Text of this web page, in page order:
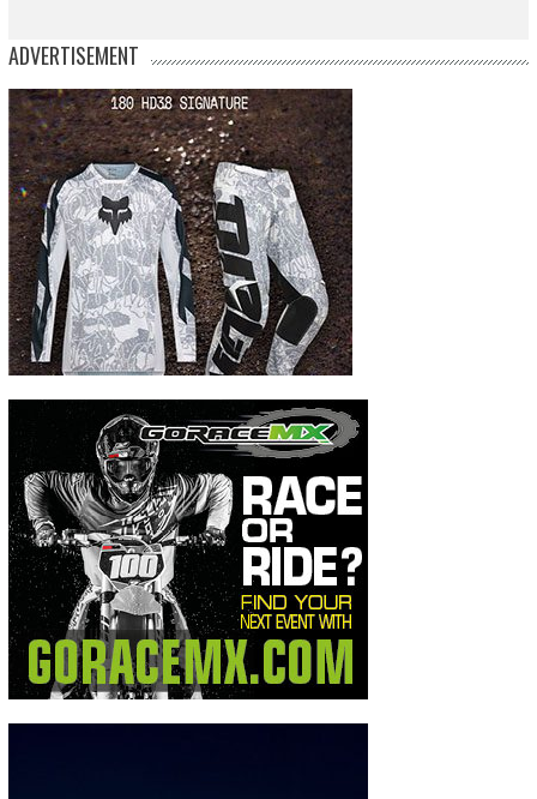
ADVERTISEMENT